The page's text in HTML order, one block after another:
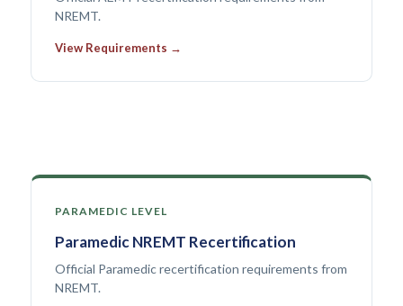
NREMT.
View Requirements →
PARAMEDIC LEVEL
Paramedic NREMT Recertification
Official Paramedic recertification requirements from
NREMT.